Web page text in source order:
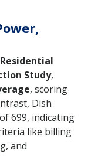
Residential
Study,
, scoring
Dish
699, indicating
like billing
and